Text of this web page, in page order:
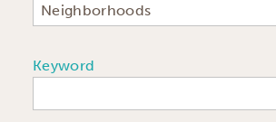
Neighborhoods
Keyword